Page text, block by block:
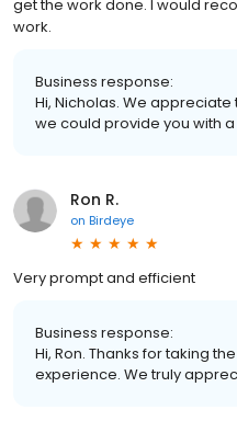
get the work done. I would
work.
Business response:
Hi, Nicholas. We
we could provide you with
Ron R.
on Birdeye
Very prompt and efficient
Business response:
Hi, Ron. Thanks for taking
experience. We truly